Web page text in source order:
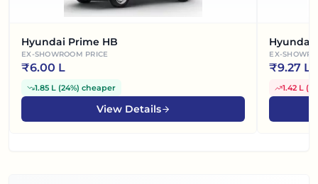
Hyundai Prime HB
EX-SHOWROOM PRICE
₹6.00 L
1.85 L (24%) cheaper
View Details
Hyundai
EX-
₹9.27 L
1.42 L (